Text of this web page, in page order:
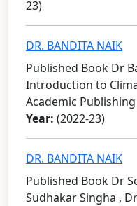
23)
DR. BANDITA NAIK
Published Book Dr
Introduction to
Academic Publishing
Year: (2022-23)
DR. BANDITA NAIK
Published Book Dr
Sudhakar Singha ,